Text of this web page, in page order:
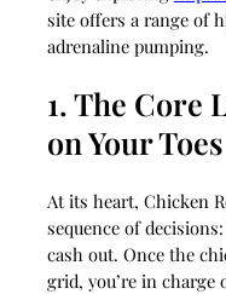
site offers a range of
adrenaline pumping.
1. The Core
on Your Toes
At its heart, Chicken
sequence of
cash out. Once the
grid, you’re in charge